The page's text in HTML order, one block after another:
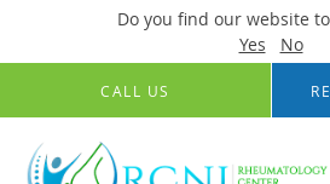
Do you find our website
Yes
No
Skip to main content
CALL US